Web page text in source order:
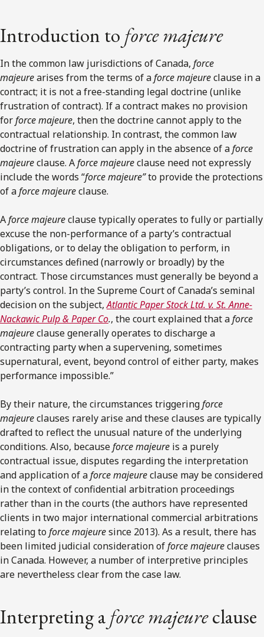
Introduction to force majeure
In the common law jurisdictions of Canada, force
majeurearises from the terms of aforce majeureclause in a
contract; it is not a free-standing legal doctrine (unlike
frustration of contract). If a contract makes no provision
forforce majeure, then the doctrine cannot apply to the
contractual relationship. In contrast, the common law
doctrine of frustration can apply in the absence of aforce
majeureclause. Aforce majeureclause need not expressly
include the words “force majeure”to provide the protections
of aforce majeureclause.
Aforce majeureclause typically operates to fully or partially
excuse the non-performance of a party’s contractual
obligations, or to delay the obligation to perform, in
circumstances defined (narrowly or broadly) by the
contract. Those circumstances must generally be beyond a
party’s control. In the Supreme Court of Canada’s seminal
decision on the subject,Atlantic Paper Stock Ltd. v. St. Anne-
Nackawic Pulp & Paper Co., the court explained that aforce
majeureclause generally operates to discharge a
contracting party when a supervening, sometimes
supernatural, event, beyond control of either party, makes
performance impossible.”
By their nature, the circumstances triggeringforce
majeureclauses rarely arise and these clauses are typically
drafted to reflect the unusual nature of the underlying
conditions. Also, becauseforce majeure is a purely
contractual issue, disputes regarding the interpretation
and application of aforce majeureclause may be considered
in the context of confidential arbitration proceedings
rather than in the courts (the authors have represented
clients in two major international commercial arbitrations
relating to force majeuresince 2013). As a result, there has
been limited judicial consideration offorce majeureclauses
in Canada. However, a number of interpretive principles
are nevertheless clear from the case law.
Interpreting aforce majeureclause